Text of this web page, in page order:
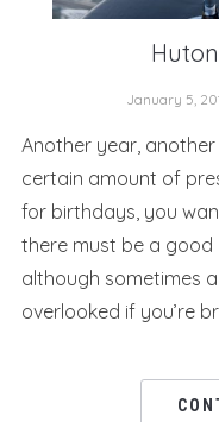
January 5,
Another year,
certain amount of
for birthdays, you
there must be a
although sometimes
overlooked if you’re